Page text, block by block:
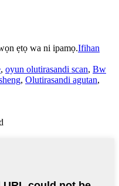
ẹtọ wa ni ipamọ.Ifihan
, oyun olutirasandi scan, Bw
, Olutirasandi agutan,